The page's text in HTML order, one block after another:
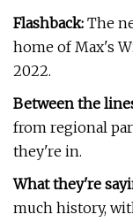
Flashback: The
home of Max's
2022.
Between the
from regional
they're in.
What they're
much history,